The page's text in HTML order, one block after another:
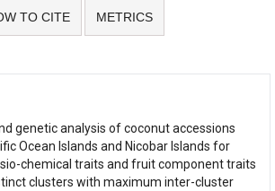
TO CITE METRICS
genetic analysis of coconut accessions
Ocean Islands and Nicobar Islands for
chemical traits and fruit component traits
clusters with maximum inter-cluster